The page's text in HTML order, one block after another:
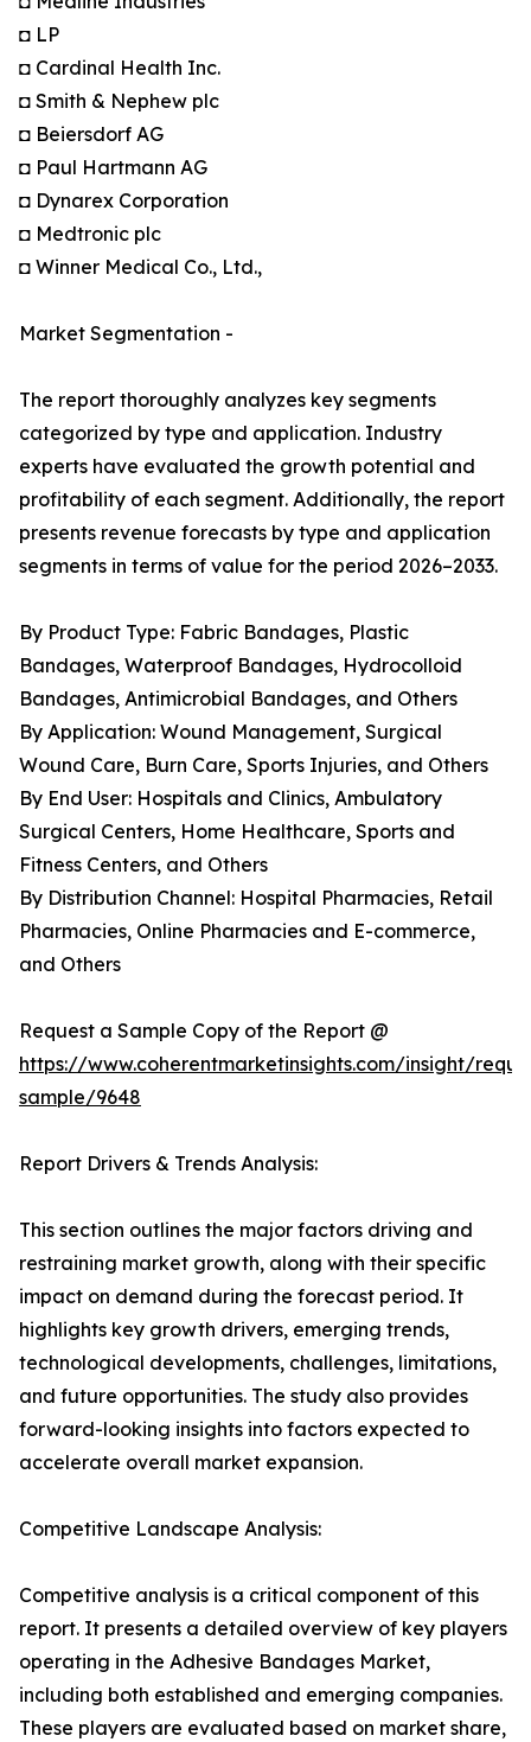
◘ LP
◘ Cardinal Health Inc.
◘ Smith & Nephew plc
◘ Beiersdorf AG
◘ Paul Hartmann AG
◘ Dynarex Corporation
◘ Medtronic plc
◘ Winner Medical Co., Ltd.,
Market Segmentation -
The report thoroughly analyzes key segments
categorized by type and application. Industry
experts have evaluated the growth potential and
profitability of each segment. Additionally, the report
presents revenue forecasts by type and application
segments in terms of value for the period 2026–2033.
By Product Type: Fabric Bandages, Plastic
Bandages, Waterproof Bandages, Hydrocolloid
Bandages, Antimicrobial Bandages, and Others
By Application: Wound Management, Surgical
Wound Care, Burn Care, Sports Injuries, and Others
By End User: Hospitals and Clinics, Ambulatory
Surgical Centers, Home Healthcare, Sports and
Fitness Centers, and Others
By Distribution Channel: Hospital Pharmacies, Retail
Pharmacies, Online Pharmacies and E-commerce,
and Others
Request a Sample Copy of the Report @
https://www.coherentmarketinsights.com/insight/
sample/9648
Report Drivers & Trends Analysis:
This section outlines the major factors driving and
restraining market growth, along with their specific
impact on demand during the forecast period. It
highlights key growth drivers, emerging trends,
technological developments, challenges, limitations,
and future opportunities. The study also provides
forward-looking insights into factors expected to
accelerate overall market expansion.
Competitive Landscape Analysis:
Competitive analysis is a critical component of this
report. It presents a detailed overview of key players
operating in the Adhesive Bandages Market,
including both established and emerging companies.
These players are evaluated based on market share,